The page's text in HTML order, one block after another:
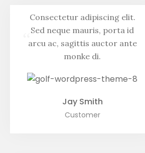
“
Consectetur adipiscing elit.
Sed neque mauris, porta id
arcu ac, sagittis auctor ante
monke di.
Jay Smith
Customer